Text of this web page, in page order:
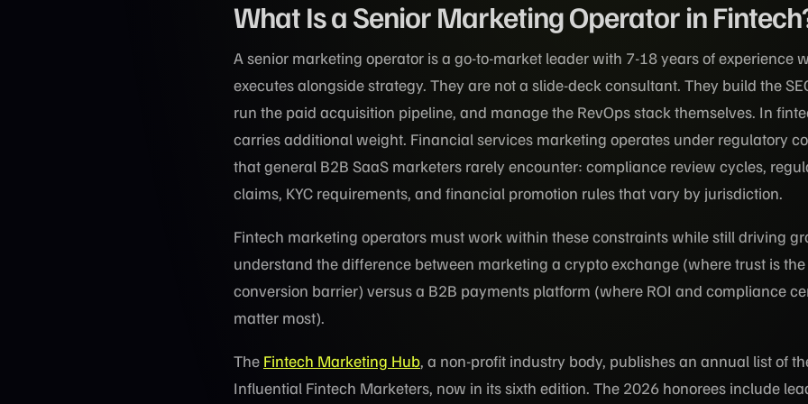
What Is a Senior Marketing Operator in
A senior marketing operator is a go-to-market leader with 7-18 years of experience
executes alongside strategy. They are not a slide-deck consultant. They build the
run the paid acquisition pipeline, and manage the RevOps stack themselves. In
carries additional weight. Financial services marketing operates under regulatory
that general B2B SaaS marketers rarely encounter: compliance review cycles,
claims, KYC requirements, and financial promotion rules that vary by jurisdiction.
Fintech marketing operators must work within these constraints while still driving
understand the difference between marketing a crypto exchange (where trust is
conversion barrier) versus a B2B payments platform (where ROI and compliance
matter most).
The Fintech Marketing Hub, a non-profit industry body, publishes an annual list of
Influential Fintech Marketers, now in its sixth edition. The 2026 honorees include